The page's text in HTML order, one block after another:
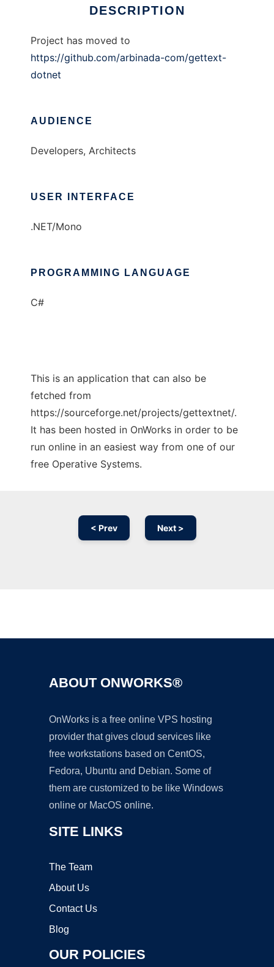
DESCRIPTION
Project has moved to
https://github.com/arbinada-com/gettext-
dotnet
AUDIENCE
Developers, Architects
USER INTERFACE
.NET/Mono
PROGRAMMING LANGUAGE
C#
This is an application that can also be
fetched from
https://sourceforge.net/projects/gettextnet/.
It has been hosted in OnWorks in order to be
run online in an easiest way from one of our
free Operative Systems.
< Prev Next >
ABOUT ONWORKS®
OnWorks is a free online VPS hosting
provider that gives cloud services like
free workstations based on CentOS,
Fedora, Ubuntu and Debian. Some of
them are customized to be like Windows
online or MacOS online.
SITE LINKS
The Team
About Us
Contact Us
Blog
OUR POLICIES